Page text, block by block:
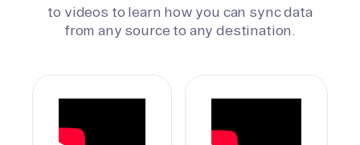
to videos to learn how you can sync data
from any source to any destination.